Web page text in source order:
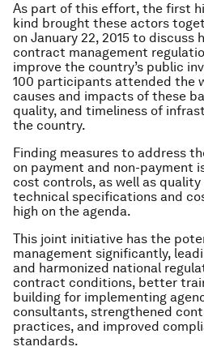
As part of this effort, the first
kind brought these actors
on January 22, 2015 to discuss
contract management
improve the country’s public
100 participants attended the
causes and impacts of these
quality, and timeliness of
the country.
Finding measures to address
on payment and non-payment
cost controls, as well as
technical specifications and
high on the agenda.
This joint initiative has the
management significantly,
and harmonized national
contract conditions, better
building for implementing
consultants, strengthened
practices, and improved
standards.